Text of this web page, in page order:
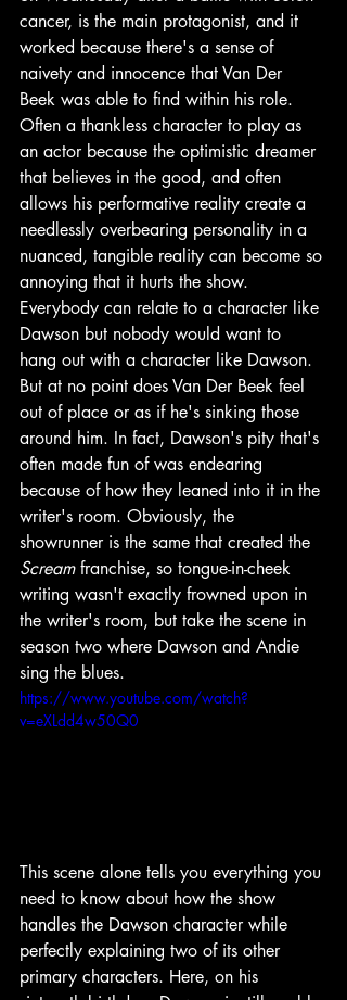
cancer, is the main protagonist, and it
worked because there's a sense of
naivety and innocence that Van Der
Beek was able to find within his role.
Often a thankless character to play as
an actor because the optimistic dreamer
that believes in the good, and often
allows his performative reality create a
needlessly overbearing personality in a
nuanced, tangible reality can become so
annoying that it hurts the show.
Everybody can relate to a character like
Dawson but nobody would want to
hang out with a character like Dawson.
But at no point does Van Der Beek feel
out of place or as if he's sinking those
around him. In fact, Dawson's pity that's
often made fun of was endearing
because of how they leaned into it in the
writer's room. Obviously, the
showrunner is the same that created the
Scream franchise, so tongue-in-cheek
writing wasn't exactly frowned upon in
the writer's room, but take the scene in
season two where Dawson and Andie
sing the blues.
https://www.youtube.com/watch?
v=eXLdd4w50Q0
This scene alone tells you everything you
need to know about how the show
handles the Dawson character while
perfectly explaining two of its other
primary characters. Here, on his